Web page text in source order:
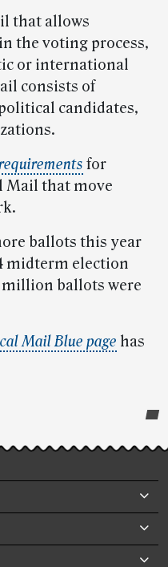
that allows
the voting process,
or international
consists of
candidates,
for
Mail that move
ballots this year
midterm election
million ballots were
Mail Blue page has